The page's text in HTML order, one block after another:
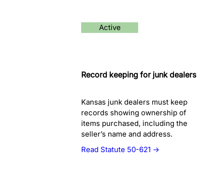
Active
Record keeping for junk dealers
Kansas junk dealers must keep
records showing ownership of
items purchased, including the
seller’s name and address.
Read Statute 50-621 →